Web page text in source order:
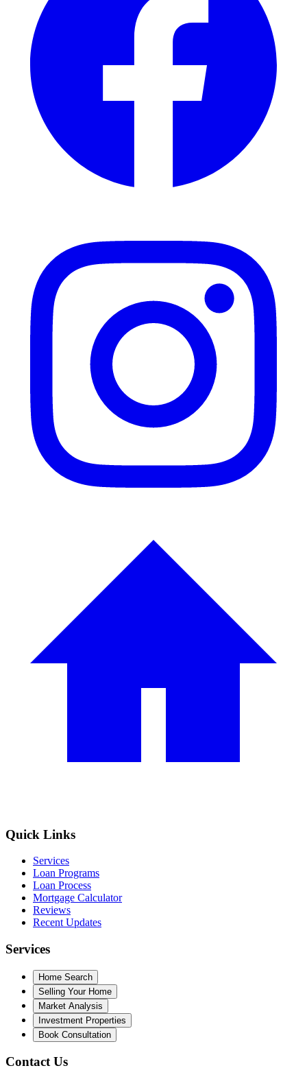
Quick Links
Services
Loan Programs
Loan Process
Mortgage Calculator
Reviews
Recent Updates
Services
Home Search
Selling Your Home
Market Analysis
Investment Properties
Book Consultation
Contact Us